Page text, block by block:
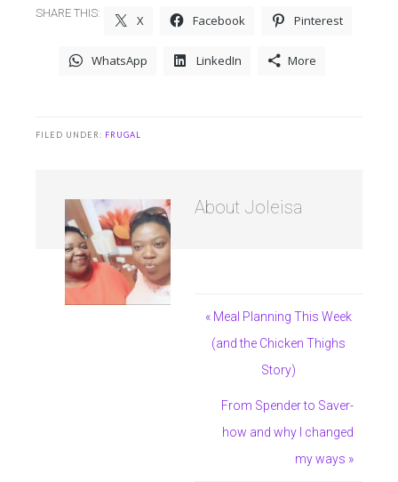
SHARE THIS: X Facebook Pinterest
WhatsApp LinkedIn More
FILED UNDER: FRUGAL
About Joleisa
« Meal Planning This Week
(and the Chicken Thighs
Story)
From Spender to Saver-
how and why I changed
my ways »